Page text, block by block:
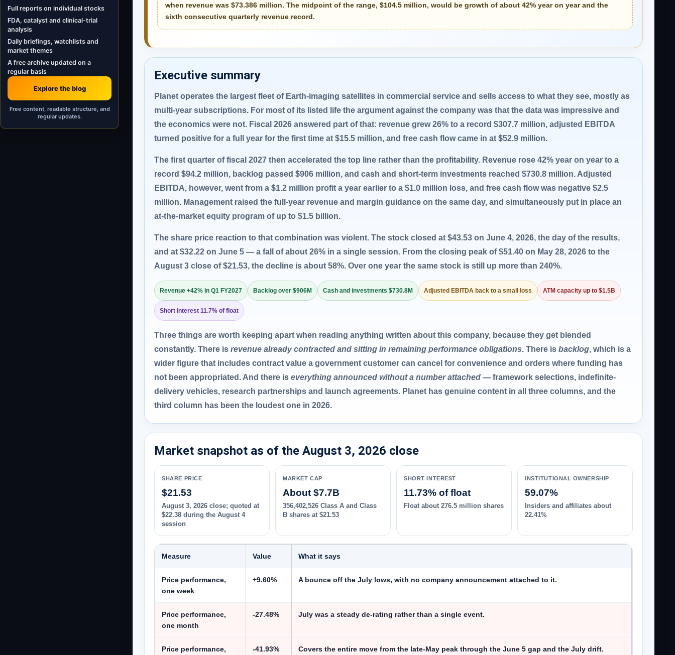
when revenue was $73.386 million. The midpoint of the range, $104.5 million, would be growth of about 42% year on year and the
sixth consecutive quarterly revenue record.
Executive summary
Planet operates the largest fleet of Earth-imaging satellites in commercial service and sells access to what they see, mostly as
multi-year subscriptions. For most of its listed life the argument against the company was that the data was impressive and
the economics were not. Fiscal 2026 answered part of that: revenue grew 26% to a record $307.7 million, adjusted EBITDA
turned positive for a full year for the first time at $15.5 million, and free cash flow came in at $52.9 million.
The first quarter of fiscal 2027 then accelerated the top line rather than the profitability. Revenue rose 42% year on year to a
record $94.2 million, backlog passed $906 million, and cash and short-term investments reached $730.8 million. Adjusted
EBITDA, however, went from a $1.2 million profit a year earlier to a $1.0 million loss, and free cash flow was negative $2.5
million. Management raised the full-year revenue and margin guidance on the same day, and simultaneously put in place an
at-the-market equity program of up to $1.5 billion.
The share price reaction to that combination was violent. The stock closed at $43.53 on June 4, 2026, the day of the results,
and at $32.22 on June 5 — a fall of about 26% in a single session. From the closing peak of $51.40 on May 28, 2026 to the
August 3 close of $21.53, the decline is about 58%. Over one year the same stock is still up more than 240%.
Revenue +42% in Q1 FY2027 Backlog over $906M Cash and investments $730.8M Adjusted EBITDA back to a small loss ATM capacity up to $1.5B
Short interest 11.7% of float
Three things are worth keeping apart when reading anything written about this company, because they get blended
constantly. There isrevenue already contracted and sitting in remaining performance obligations. There isbacklog, which is a
wider figure that includes contract value a government customer can cancel for convenience and orders where funding has
not been appropriated. And there iseverything announced without a number attached — framework selections, indefinite-
delivery vehicles, research partnerships and launch agreements. Planet has genuine content in all three columns, and the
third column has been the loudest one in 2026.
Market snapshot as of the August 3, 2026 close
SHARE PRICE
$21.53
August 3, 2026 close; quoted at
$22.38 during the August 4
session
MARKET CAP
About $7.7B
356,402,526 Class A and Class
B shares at $21.53
SHORT INTEREST
11.73% of float
Float about 276.5 million shares
INSTITUTIONAL OWNERSHIP
59.07%
Insiders and affiliates about
22.41%
Measure Value What it says
Price performance,
one week
+9.60% A bounce off the July lows, with no company announcement attached to it.
Price performance,
one month
-27.48% July was a steady de-rating rather than a single event.
Price performance, -41.93% Covers the entire move from the late-May peak through the June 5 gap and the July drift.
Full reports on individual stocks
FDA, catalyst and clinical-trial
analysis
Daily briefings, watchlists and
market themes
A free archive updated on a
regular basis
Explore the blog
Free content, readable structure, and
regular updates.